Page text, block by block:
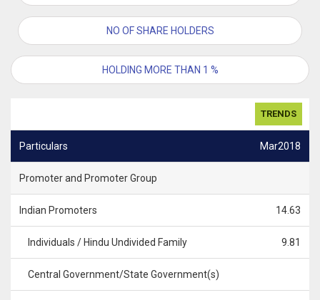
NO OF SHARE HOLDERS
HOLDING MORE THAN 1 %
TRENDS
Particulars Mar2018
Promoter and Promoter Group
Indian Promoters 14.63
Individuals / Hindu Undivided Family 9.81
Central Government/State Government(s)